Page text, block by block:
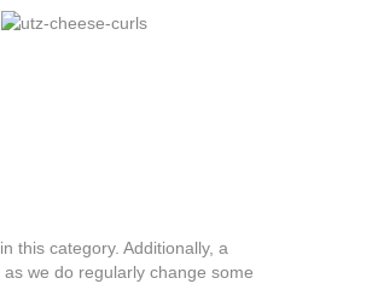
this category. Additionally, a
we do regularly change some